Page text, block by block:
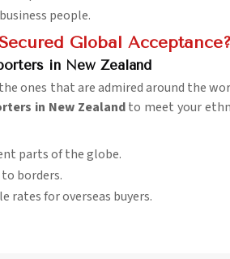
people.
Global Acceptance?
in New Zealand
ones that are admired around the
in New Zealandto meet your
parts of the globe.
borders.
rates for overseas buyers.